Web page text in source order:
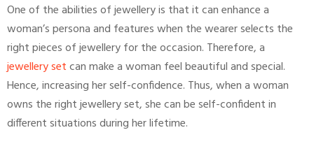
One of the abilities of jewellery is that it can enhance a
woman’s persona and features when the wearer selects the
right pieces of jewellery for the occasion. Therefore, a
jewellery setcan make a woman feel beautiful and special.
Hence, increasing her self-confidence. Thus, when a woman
owns the right jewellery set, she can be self-confident in
different situations during her lifetime.